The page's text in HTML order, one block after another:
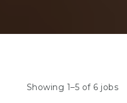
Showing 1–5 of 6 jobs